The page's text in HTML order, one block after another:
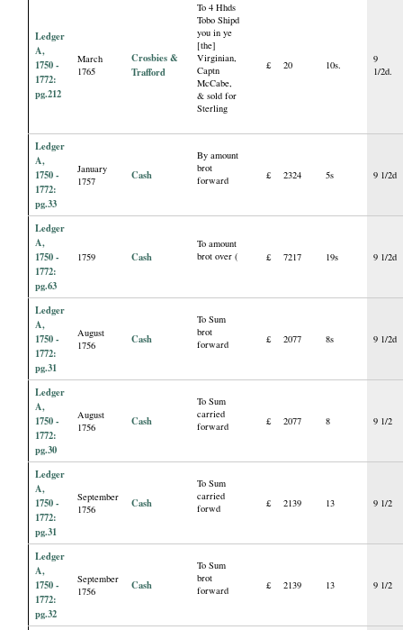
Ledger
A,
1750 -
1772:
pg.212
March
1765
Crosbies &
Trafford
To 4 Hhds
Tobo Shipd
you in ye
[the]
Virginian,
Captn
McCabe,
& sold for
Sterling
£ 20 10s.
9
1/2d.
Ledger
A,
1750 -
1772:
pg.33
January
1757
Cash
By amount
brot
forward
£ 2324 5s 9 1/2d
Ledger
A,
1750 -
1772:
pg.63
1759 Cash
To amount
brot over (
£ 7217 19s 9 1/2d
Ledger
A,
1750 -
1772:
pg.31
August
1756
Cash
To Sum
brot
forward
£ 2077 8s 9 1/2d
Ledger
A,
1750 -
1772:
pg.30
August
1756
Cash
To Sum
carried
forward
£ 2077 8 9 1/2
Ledger
A,
1750 -
1772:
pg.31
September
1756
Cash
To Sum
carried
forwd
£ 2139 13 9 1/2
Ledger
A,
1750 -
1772:
pg.32
September
1756
Cash
To Sum
brot
forward
£ 2139 13 9 1/2